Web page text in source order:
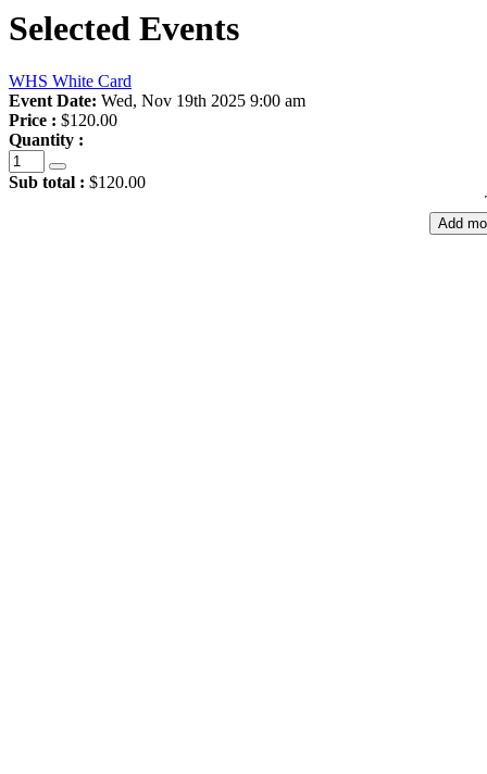
Selected Events
WHS White Card
Event Date: Wed, Nov 19th 2025 9:00 am
Price : $120.00
Quantity :
Sub total : $120.00
Add